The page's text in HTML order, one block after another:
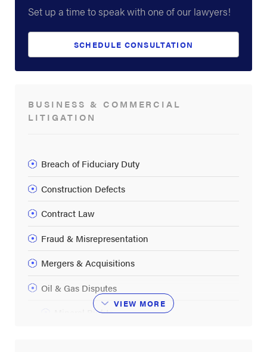
Set up a time to speak with one of our lawyers!
SCHEDULE CONSULTATION
BUSINESS & COMMERCIAL
LITIGATION
Breach of Fiduciary Duty
Construction Defects
Contract Law
Fraud & Misrepresentation
Mergers & Acquisitions
Oil & Gas Disputes
Mineral Rights
VIEW MORE